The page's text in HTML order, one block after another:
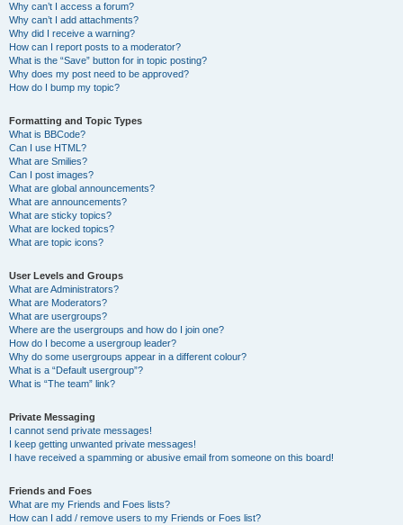
Why can’t I access a forum?
Why can’t I add attachments?
Why did I receive a warning?
How can I report posts to a moderator?
What is the “Save” button for in topic posting?
Why does my post need to be approved?
How do I bump my topic?
Formatting and Topic Types
What is BBCode?
Can I use HTML?
What are Smilies?
Can I post images?
What are global announcements?
What are announcements?
What are sticky topics?
What are locked topics?
What are topic icons?
User Levels and Groups
What are Administrators?
What are Moderators?
What are usergroups?
Where are the usergroups and how do I join one?
How do I become a usergroup leader?
Why do some usergroups appear in a different colour?
What is a “Default usergroup”?
What is “The team” link?
Private Messaging
I cannot send private messages!
I keep getting unwanted private messages!
I have received a spamming or abusive email from someone on this board!
Friends and Foes
What are my Friends and Foes lists?
How can I add / remove users to my Friends or Foes list?